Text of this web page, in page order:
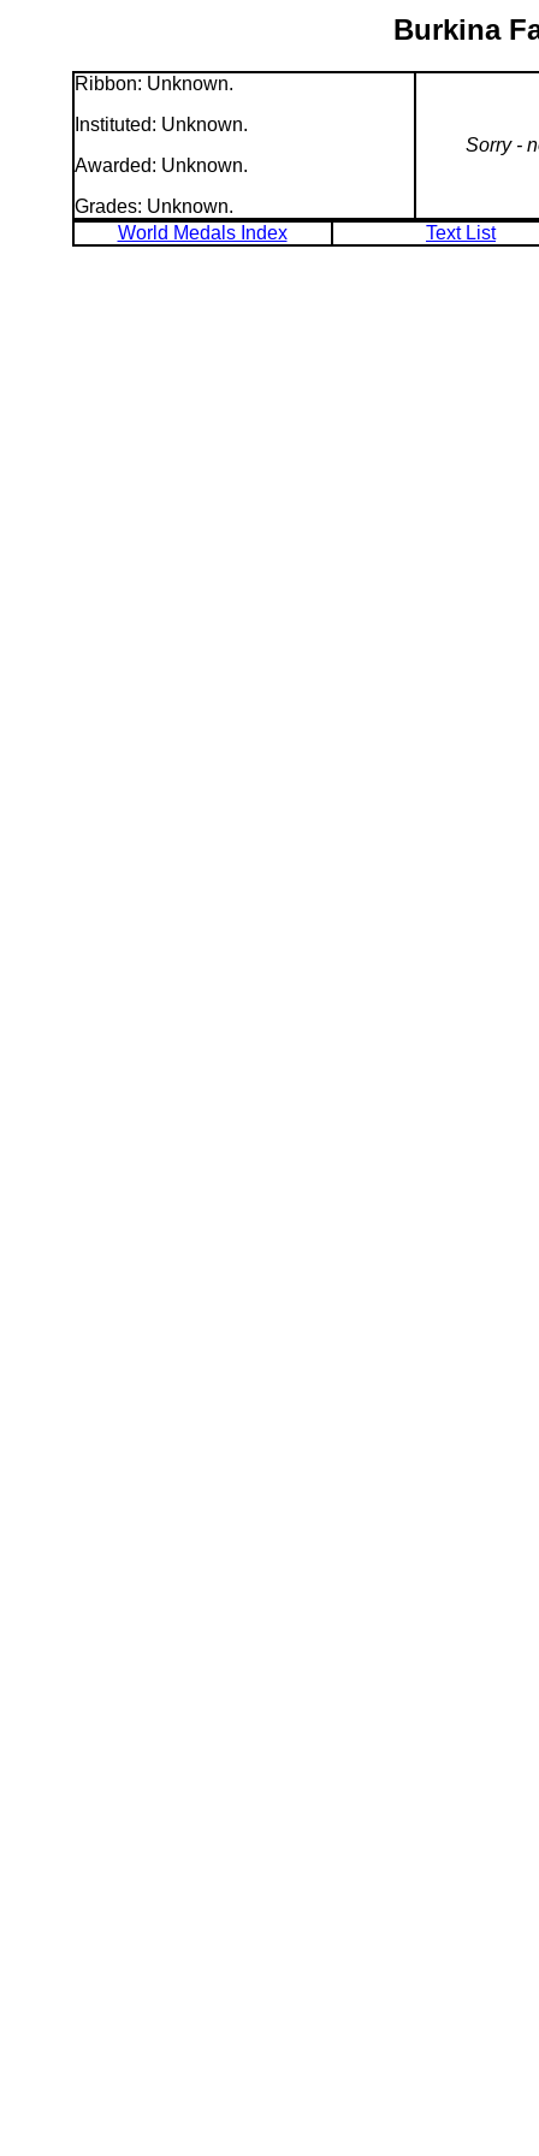
Burkina
Ribbon: Unknown.
Instituted: Unknown.
Awarded: Unknown.
Grades: Unknown.
Sorry -
World Medals Index Text List